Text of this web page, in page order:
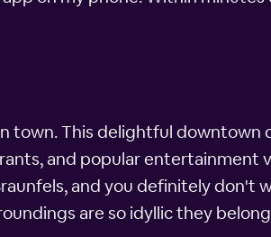
town. This delightful downtown
and popular entertainment
and you definitely don't
are so idyllic they